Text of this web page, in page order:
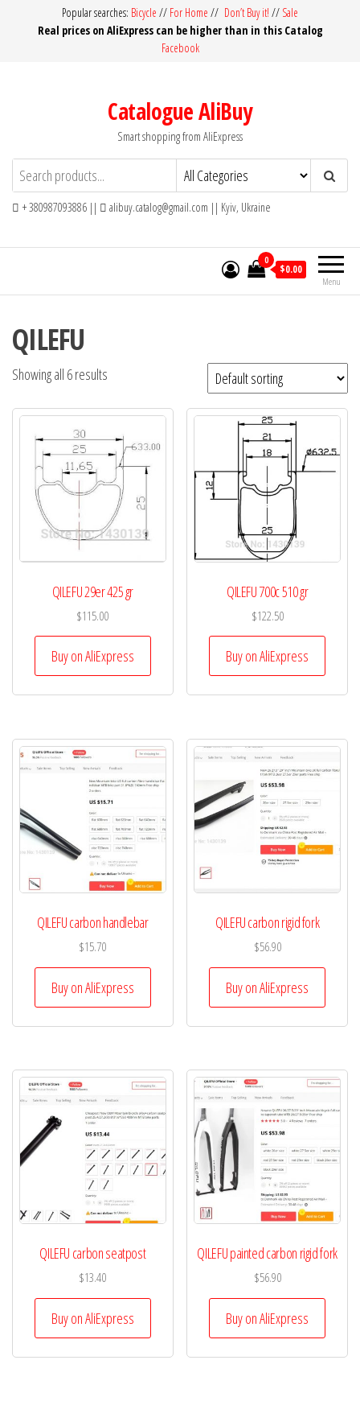
Popular searches: Bicycle // For Home // Don’t Buy it! // Sale
Real prices on AliExpress can be higher than in this Catalog
Facebook
Catalogue AliBuy
Smart shopping from AliExpress
+ 380987093886 || alibuy.catalog@gmail.com || Kyiv, Ukraine
Menu
0
$0.00
QILEFU
Showing all 6 results
QILEFU 29er 425 gr
$115.00
Buy on AliExpress
QILEFU 700c 510 gr
$122.50
Buy on AliExpress
QILEFU carbon handlebar
$15.70
Buy on AliExpress
QILEFU carbon rigid fork
$56.90
Buy on AliExpress
QILEFU carbon seatpost
$13.40
Buy on AliExpress
QILEFU painted carbon rigid fork
$56.90
Buy on AliExpress